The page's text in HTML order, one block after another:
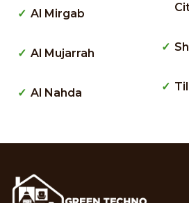
Al Mirgab
Al Mujarrah
Al Nahda